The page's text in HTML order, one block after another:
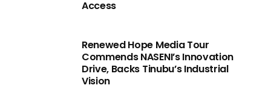
Access
Renewed Hope Media Tour
Commends NASENI’s Innovation
Drive, Backs Tinubu’s Industrial
Vision